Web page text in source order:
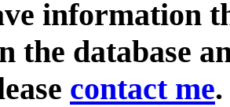
information
the database
contact me.